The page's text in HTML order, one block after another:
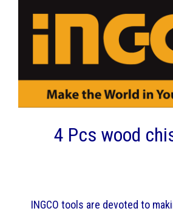
4 Pcs wood
INGCO tools are devoted to